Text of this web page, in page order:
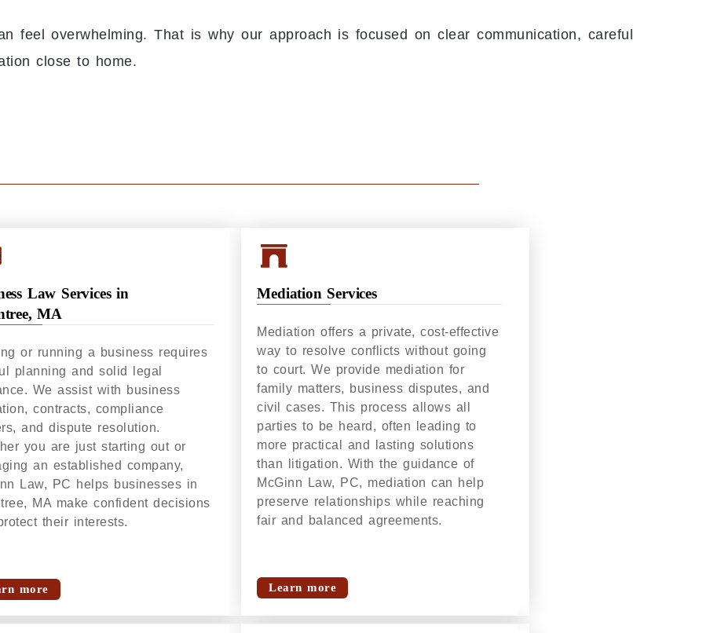
feel overwhelming. That is why our approach is focused on clear communication, careful
close to home.
Law Services in
MA
or running a business requires
planning and solid legal
We assist with business
contracts, compliance
and dispute resolution.
you are just starting out or
an established company,
Law, PC helps businesses in
MA make confident decisions
their interests.
more
Mediation Services
Mediation offers a private, cost-effective
way to resolve conflicts without going
to court. We provide mediation for
family matters, business disputes, and
civil cases. This process allows all
parties to be heard, often leading to
more practical and lasting solutions
than litigation. With the guidance of
McGinn Law, PC, mediation can help
preserve relationships while reaching
fair and balanced agreements.
Learn more